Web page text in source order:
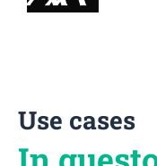
Use cases